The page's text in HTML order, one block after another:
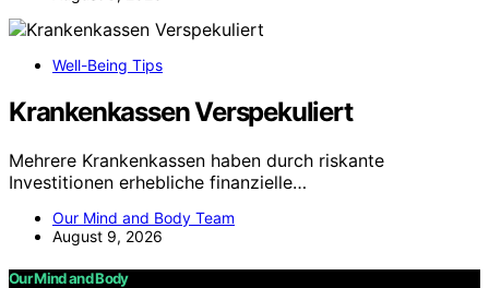
Well-Being Tips
Krankenkassen Verspekuliert
Mehrere Krankenkassen haben durch riskante
Investitionen erhebliche finanzielle…
Our Mind and Body Team
August 9, 2026
Our Mind and Body